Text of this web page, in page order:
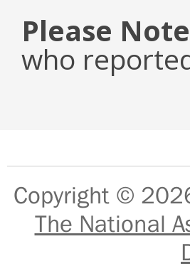
Please
who
Copyright ©
The National